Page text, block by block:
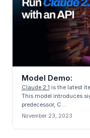
Model Demo:
Claude 2.1 is the latest
This model introduces
predecessor, C...
November 23, 2023